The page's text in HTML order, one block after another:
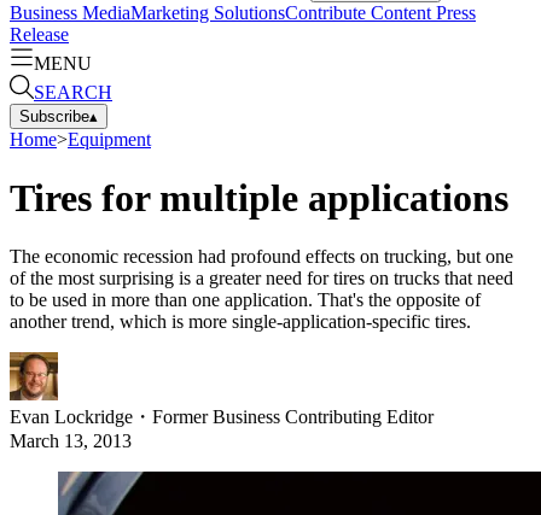
Business MediaMarketing SolutionsContribute Content Press
Release
MENU
SEARCH
Subscribe▴
Home>Equipment
Tires for multiple applications
The economic recession had profound effects on trucking, but one
of the most surprising is a greater need for tires on trucks that need
to be used in more than one application. That's the opposite of
another trend, which is more single-application-specific tires.
Evan Lockridge ・ Former Business Contributing Editor
March 13, 2013